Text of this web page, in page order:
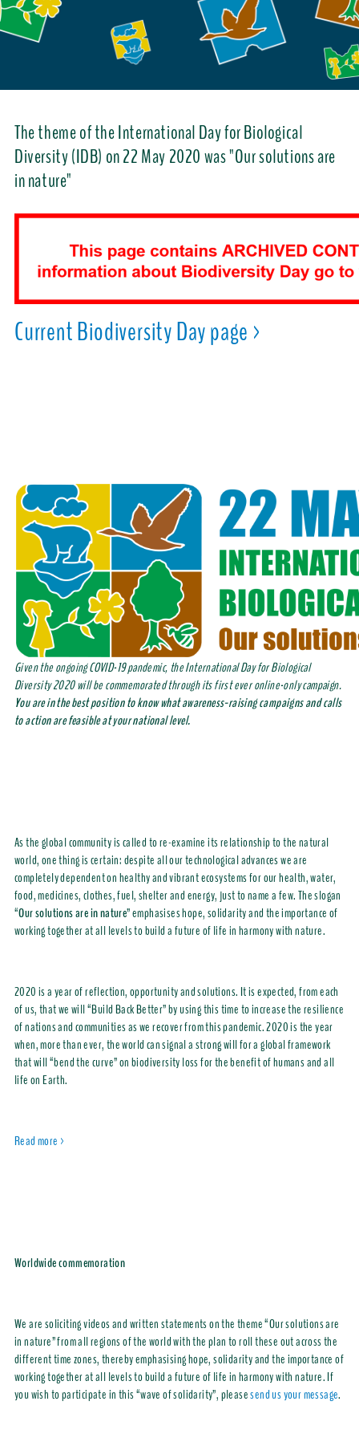
The theme of the International Day for Biological
Diversity (IDB) on 22 May 2020 was "Our solutions are
in nature"
Current Biodiversity Day page >
Given the ongoing COVID-19 pandemic, the International Day for Biological
Diversity 2020 will be commemorated through its first ever online-only campaign.
You are in the best position to know what awareness-raising campaigns and calls
to action are feasible at your national level.
As the global community is called to re-examine its relationship to the natural
world, one thing is certain: despite all our technological advances we are
completely dependent on healthy and vibrant ecosystems for our health, water,
food, medicines, clothes, fuel, shelter and energy, just to name a few. The slogan
“Our solutions are in nature” emphasises hope, solidarity and the importance of
working together at all levels to build a future of life in harmony with nature.
2020 is a year of reflection, opportunity and solutions. It is expected, from each
of us, that we will “Build Back Better” by using this time to increase the resilience
of nations and communities as we recover from this pandemic. 2020 is the year
when, more than ever, the world can signal a strong will for a global framework
that will “bend the curve” on biodiversity loss for the benefit of humans and all
life on Earth.
Read more >
Worldwide commemoration
We are soliciting videos and written statements on the theme “Our solutions are
in nature” from all regions of the world with the plan to roll these out across the
different time zones, thereby emphasising hope, solidarity and the importance of
working together at all levels to build a future of life in harmony with nature. If
you wish to participate in this “wave of solidarity”, pleasesend us your message.